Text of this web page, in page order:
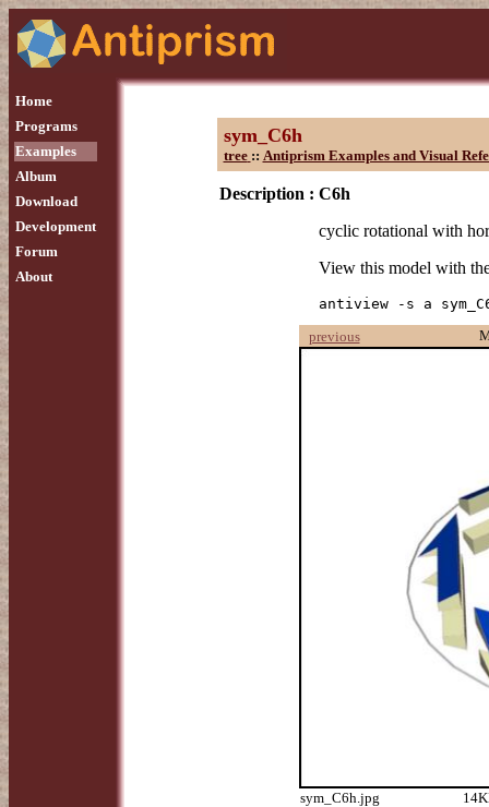
Home
Programs
Examples
Album
Download
Development
Forum
About
sym_C6h
tree :: Antiprism Examples and Visual
Description : C6h
cyclic rotational with
View this model with
antiview -s a
previous
sym_C6h.jpg